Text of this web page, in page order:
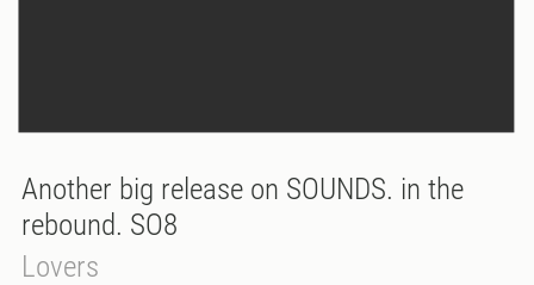
Another big release on SOUNDS. in the
rebound. SO8
Lovers